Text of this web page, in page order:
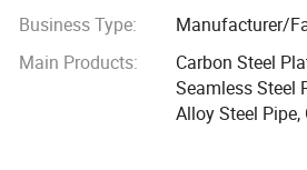
Business Type:
Manufacturer/
Main Products:
Carbon Steel
Seamless Steel
Alloy Steel
Galvanized